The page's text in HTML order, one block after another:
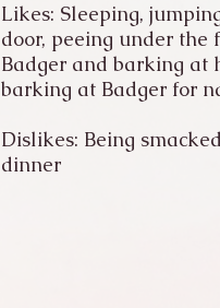
Likes: Sleeping,
door, peeing under the
Badger and barking at
barking at Badger for
Dislikes: Being
dinner